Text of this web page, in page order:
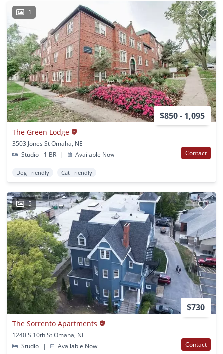
1
$850 - 1,095
The Green Lodge
3503 Jones St Omaha, NE
Studio - 1 BR
| Available Now Contact
Dog Friendly Cat Friendly
5
$730
The Sorrento Apartments
1240 S 10th St Omaha, NE
Studio
| Available Now Contact